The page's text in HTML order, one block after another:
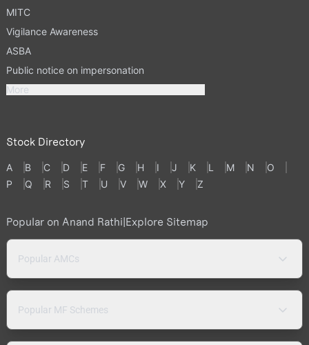
MITC
Vigilance Awareness
ASBA
Public notice on impersonation
More
Stock Directory
A B C D E F G H I J K L M N
O
P
Q R S T U V W X Y Z
Popular on Anand Rathi Explore Sitemap
Popular AMCs
Popular MF Schemes